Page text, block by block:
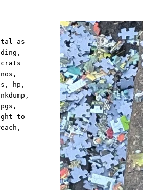
as
,
,
, hp ,
,
,
to
,